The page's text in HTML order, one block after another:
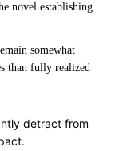
novel establishing
somewhat
than fully realized
detract from